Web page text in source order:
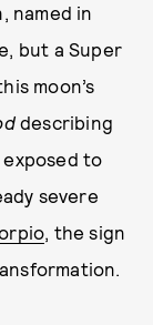
named in
but a Super
moon’s
describing
to
severe
, the sign